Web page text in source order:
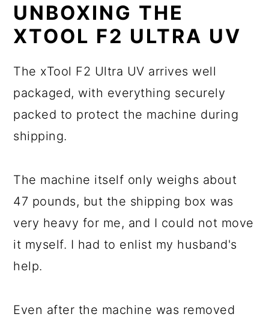
UNBOXING THE
XTOOL F2 ULTRA UV
The xTool F2 Ultra UV arrives well
packaged, with everything securely
packed to protect the machine during
shipping.
The machine itself only weighs about
47 pounds, but the shipping box was
very heavy for me, and I could not move
it myself. I had to enlist my husband's
help.
Even after the machine was removed